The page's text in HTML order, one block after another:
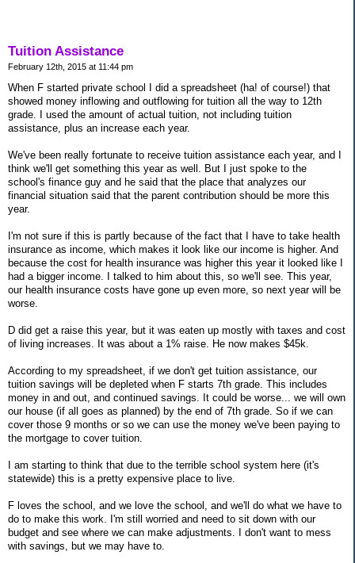
Tuition Assistance
February 12th, 2015 at 11:44 pm
When F started private school I did a spreadsheet (ha! of course!) that
showed money inflowing and outflowing for tuition all the way to 12th
grade. I used the amount of actual tuition, not including tuition
assistance, plus an increase each year.
We've been really fortunate to receive tuition assistance each year, and I
think we'll get something this year as well. But I just spoke to the
school's finance guy and he said that the place that analyzes our
financial situation said that the parent contribution should be more this
year.
I'm not sure if this is partly because of the fact that I have to take health
insurance as income, which makes it look like our income is higher. And
because the cost for health insurance was higher this year it looked like I
had a bigger income. I talked to him about this, so we'll see. This year,
our health insurance costs have gone up even more, so next year will be
worse.
D did get a raise this year, but it was eaten up mostly with taxes and cost
of living increases. It was about a 1% raise. He now makes $45k.
According to my spreadsheet, if we don't get tuition assistance, our
tuition savings will be depleted when F starts 7th grade. This includes
money in and out, and continued savings. It could be worse... we will own
our house (if all goes as planned) by the end of 7th grade. So if we can
cover those 9 months or so we can use the money we've been paying to
the mortgage to cover tuition.
I am starting to think that due to the terrible school system here (it's
statewide) this is a pretty expensive place to live.
F loves the school, and we love the school, and we'll do what we have to
do to make this work. I'm still worried and need to sit down with our
budget and see where we can make adjustments. I don't want to mess
with savings, but we may have to.